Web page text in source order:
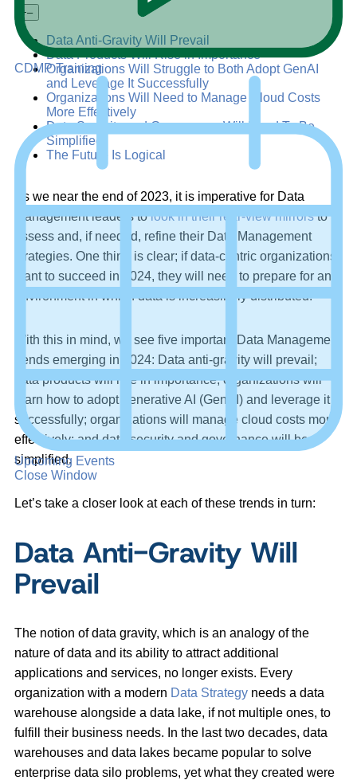
CDMP Training
Upcoming Events
Close Window
+–
Data Anti-Gravity Will Prevail
Data Products Will Rise in Importance
Organizations Will Struggle to Both Adopt GenAI
and Leverage It Successfully
Organizations Will Need to Manage Cloud Costs
More Effectively
Data Security and Governance Will Need To Be
Simplified
The Future Is Logical
As we near the end of 2023, it is imperative for Data
Management leaders tolook in their rear-view mirrorsto
assess and, if needed, refine their Data Management
strategies. One thing is clear; if data-centric organizations
want to succeed in 2024, they will need to prepare for an
environment in which data is increasingly distributed.
With this in mind, we see five important Data Management
trends emerging in 2024: Data anti-gravity will prevail;
data products will rise in importance; organizations will
learn how to adopt generative AI (GenAI) and leverage it
successfully; organizations will manage cloud costs more
effectively; and data security and governance will be
simplified.
Let’s take a closer look at each of these trends in turn:
Data Anti-Gravity Will
Prevail
The notion of data gravity, which is an analogy of the
nature of data and its ability to attract additional
applications and services, no longer exists. Every
organization with a modern Data Strategy needs a data
warehouse alongside a data lake, if not multiple ones, to
fulfill their business needs. In the last two decades, data
warehouses and data lakes became popular to solve
enterprise data silo problems, yet what they created were